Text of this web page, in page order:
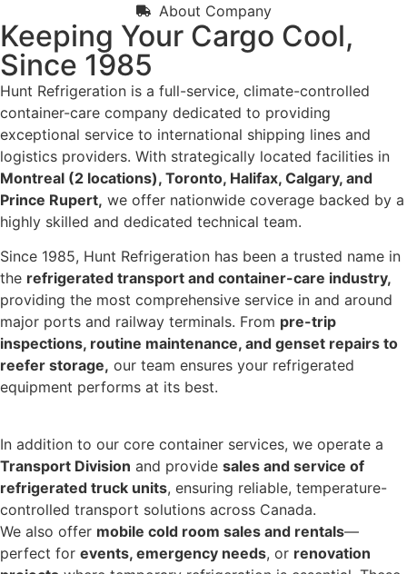
About Company
Keeping Your Cargo Cool,
Since 1985
Hunt Refrigeration is a full-service, climate-controlled
container-care company dedicated to providing
exceptional service to international shipping lines and
logistics providers. With strategically located facilities in
Montreal (2 locations), Toronto, Halifax, Calgary, and
Prince Rupert, we offer nationwide coverage backed by a
highly skilled and dedicated technical team.
Since 1985, Hunt Refrigeration has been a trusted name in
the refrigerated transport and container-care industry,
providing the most comprehensive service in and around
major ports and railway terminals. From pre-trip
inspections, routine maintenance, and genset repairs to
reefer storage, our team ensures your refrigerated
equipment performs at its best.
In addition to our core container services, we operate a
Transport Division and provide sales and service of
refrigerated truck units, ensuring reliable, temperature-
controlled transport solutions across Canada.
We also offer mobile cold room sales and rentals—
perfect for events, emergency needs, or renovation